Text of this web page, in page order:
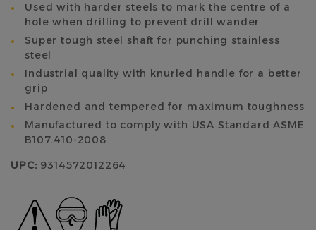
Used with harder steels to mark the centre of a
hole when drilling to prevent drill wander
Super tough steel shaft for punching stainless
steel
Industrial quality with knurled handle for a better
grip
Hardened and tempered for maximum toughness
Manufactured to comply with USA Standard ASME
B107.410-2008
UPC: 9314572012264